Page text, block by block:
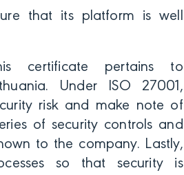
that its platform is well
certificate pertains to
Under ISO 27001,
risk and make note of
of security controls and
to the company. Lastly,
so that security is